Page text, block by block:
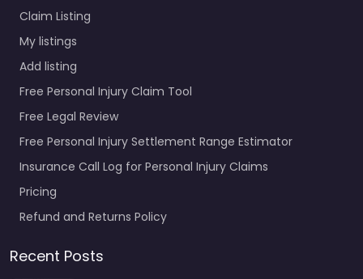
Claim Listing
My listings
Add listing
Free Personal Injury Claim Tool
Free Legal Review
Free Personal Injury Settlement Range Estimator
Insurance Call Log for Personal Injury Claims
Pricing
Refund and Returns Policy
Recent Posts